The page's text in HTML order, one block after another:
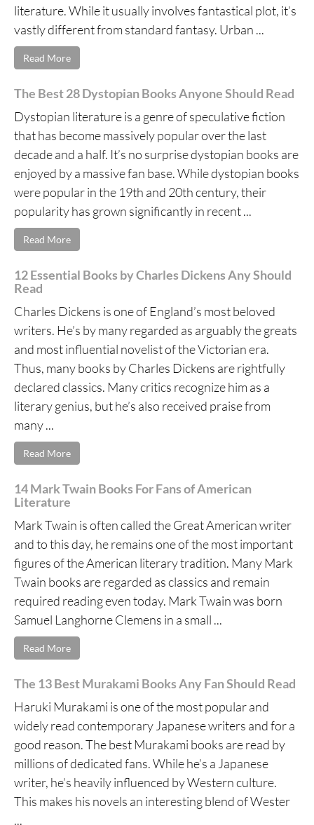
literature. While it usually involves fantastical plot, it’s
vastly different from standard fantasy. Urban ...
Read More
The Best 28 Dystopian Books Anyone Should Read
Dystopian literature is a genre of speculative fiction
that has become massively popular over the last
decade and a half. It’s no surprise dystopian books are
enjoyed by a massive fan base. While dystopian books
were popular in the 19th and 20th century, their
popularity has grown significantly in recent ...
Read More
12 Essential Books by Charles Dickens Any Should
Read
Charles Dickens is one of England’s most beloved
writers. He’s by many regarded as arguably the greats
and most influential novelist of the Victorian era.
Thus, many books by Charles Dickens are rightfully
declared classics. Many critics recognize him as a
literary genius, but he’s also received praise from
many ...
Read More
14 Mark Twain Books For Fans of American
Literature
Mark Twain is often called the Great American writer
and to this day, he remains one of the most important
figures of the American literary tradition. Many Mark
Twain books are regarded as classics and remain
required reading even today. Mark Twain was born
Samuel Langhorne Clemens in a small ...
Read More
The 13 Best Murakami Books Any Fan Should Read
Haruki Murakami is one of the most popular and
widely read contemporary Japanese writers and for a
good reason. The best Murakami books are read by
millions of dedicated fans. While he’s a Japanese
writer, he’s heavily influenced by Western culture.
This makes his novels an interesting blend of Wester
...